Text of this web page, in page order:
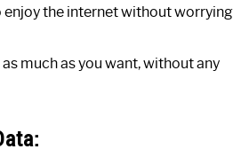
the internet without worrying
much as you want, without any